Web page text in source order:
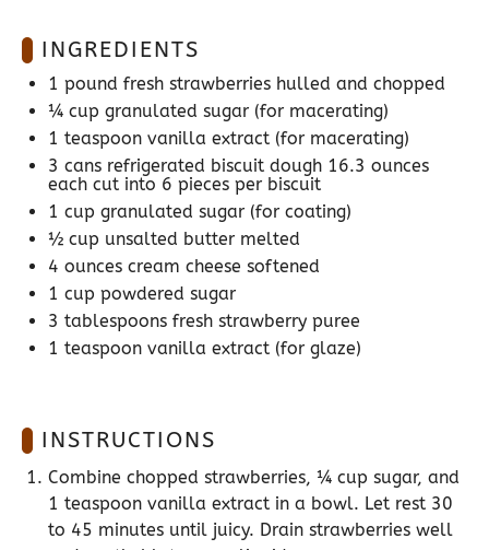
INGREDIENTS
1 pound fresh strawberries hulled and chopped
¼ cup granulated sugar (for macerating)
1 teaspoon vanilla extract (for macerating)
3 cans refrigerated biscuit dough 16.3 ounces
each cut into 6 pieces per biscuit
1 cup granulated sugar (for coating)
½ cup unsalted butter melted
4 ounces cream cheese softened
1 cup powdered sugar
3 tablespoons fresh strawberry puree
1 teaspoon vanilla extract (for glaze)
INSTRUCTIONS
Combine chopped strawberries, ¼ cup sugar, and
1 teaspoon vanilla extract in a bowl. Let rest 30
to 45 minutes until juicy. Drain strawberries well